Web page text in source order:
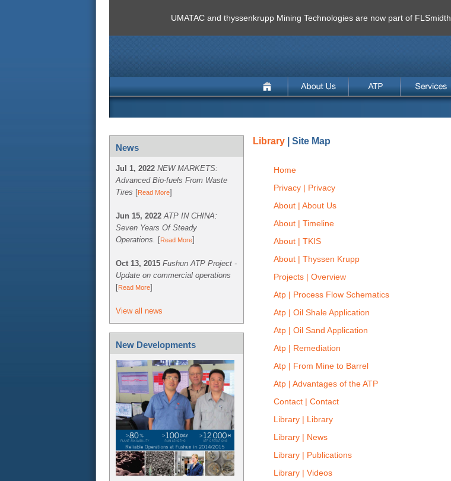
UMATAC and thyssenkrupp Mining Technologies are now part of FLSmidth.
News
Jul 1, 2022 NEW MARKETS:
Advanced Bio-fuels From Waste
Tires [Read More]
Jun 15, 2022 ATP IN CHINA:
Seven Years Of Steady
Operations. [Read More]
Oct 13, 2015 Fushun ATP Project -
Update on commercial operations
[Read More]
View all news
New Developments
Library | Site Map
Home
Privacy | Privacy
About | About Us
About | Timeline
About | TKIS
About | Thyssen Krupp
Projects | Overview
Atp | Process Flow Schematics
Atp | Oil Shale Application
Atp | Oil Sand Application
Atp | Remediation
Atp | From Mine to Barrel
Atp | Advantages of the ATP
Contact | Contact
Library | Library
Library | News
Library | Publications
Library | Videos